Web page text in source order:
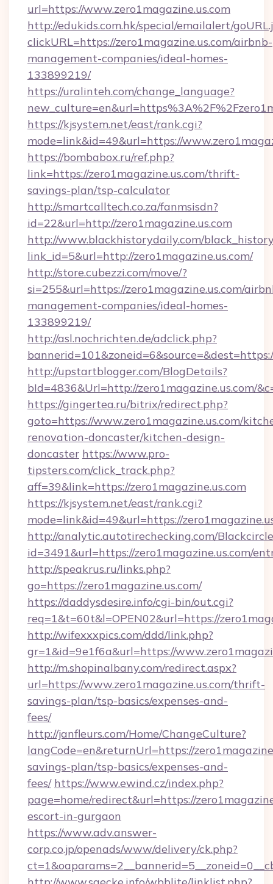
url=https://www.zero1magazine.us.com
http://edukids.com.hk/special/emailalert/
clickURL=https://zero1magazine.us.com/airbnb-
management-companies/ideal-homes-
133899219/
https://uralinteh.com/change_language?
https://kjsystem.net/east/rank.cgi?
mode=link&id=49&url=https://
https://bombabox.ru/ref.php?
link=https://zero1magazine.us.com/thrift-
savings-plan/tsp-calculator
http://smartcalltech.co.za/fanmsisdn?
id=22&url=http://zero1magazine.us.com
http://www.blackhistorydaily.com/
link_id=5&url=http://zero1magazine.us.com/
http://store.cubezzi.com/move/?
si=255&url=https://zero1magazine.us.com/
management-companies/ideal-homes-
133899219/
http://asl.nochrichten.de/adclick.php?
http://upstartblogger.com/BlogDetails?
bId=4836&Url=http://zero1magazine.us.com/
https://gingertea.ru/bitrix/redirect.php?
goto=https://www.zero1magazine.us.com/
renovation-doncaster/kitchen-design-
doncaster https://www.pro-
tipsters.com/click_track.php?
aff=39&link=https://zero1magazine.us.com
https://kjsystem.net/east/rank.cgi?
mode=link&id=49&url=https://
http://analytic.autotirechecking.com/
id=3491&url=https://zero1magazine.us.com/
http://speakrus.ru/links.php?
go=https://zero1magazine.us.com/
https://daddysdesire.info/cgi-bin/out.cgi?
req=1&t=60t&l=OPEN02&url=https://
http://wifexxxpics.com/ddd/link.php?
gr=1&id=9e1f6a&url=https://
http://m.shopinalbany.com/redirect.aspx?
url=https://www.zero1magazine.us.com/thrift-
savings-plan/tsp-basics/expenses-and-
fees/
http://janfleurs.com/Home/ChangeCulture?
langCode=en&returnUrl=https://
savings-plan/tsp-basics/expenses-and-
fees/ https://www.ewind.cz/index.php?
page=home/redirect&url=https://
escort-in-gurgaon
https://www.adv.answer-
corp.co.jp/openads/www/delivery/ck.php?